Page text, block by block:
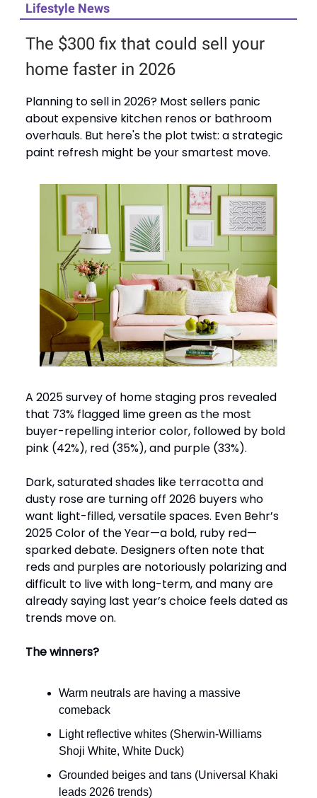
Lifestyle News
The $300 fix that could sell your
home faster in 2026
Planning to sell in 2026? Most sellers panic
about expensive kitchen renos or bathroom
overhauls. But here's the plot twist: a strategic
paint refresh might be your smartest move.
A 2025 survey of home staging pros revealed
that 73% flagged lime green as the most
buyer-repelling interior color, followed by bold
pink (42%), red (35%), and purple (33%).
Dark, saturated shades like terracotta and
dusty rose are turning off 2026 buyers who
want light-filled, versatile spaces. Even Behr’s
2025 Color of the Year—a bold, ruby red—
sparked debate. Designers often note that
reds and purples are notoriously polarizing and
difficult to live with long-term, and many are
already saying last year’s choice feels dated as
trends move on.
The winners?
Warm neutrals are having a massive
comeback
Light reflective whites (Sherwin-Williams
Shoji White, White Duck)
Grounded beiges and tans (Universal Khaki
leads 2026 trends)